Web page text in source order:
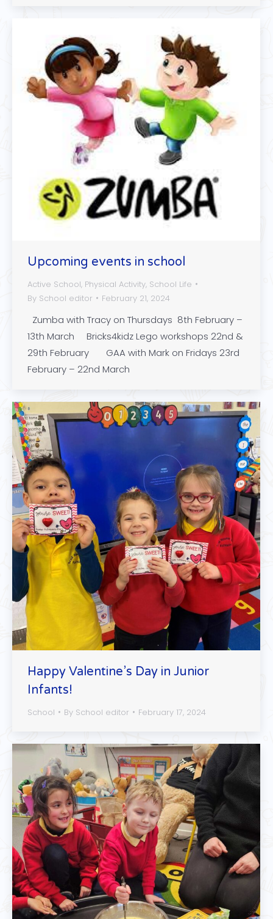
Upcoming events in school
Active School, Physical Activity, School Life
By School editor February 21, 2024
Zumba with Tracy on Thursdays 8th February –
13th March Bricks4kidz Lego workshops 22nd &
29th February GAA with Mark on Fridays 23rd
February – 22nd March
Happy Valentine’s Day in Junior
Infants!
School By School editor February 17, 2024